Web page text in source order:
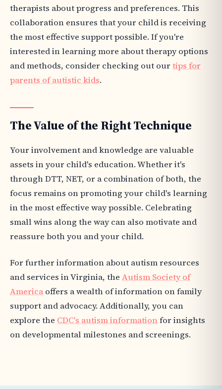
therapists about progress and preferences. This
collaboration ensures that your child is receiving
the most effective support possible. If you're
interested in learning more about therapy options
and methods, consider checking out ourtips for
parents of autistic kids.
The Value of the Right Technique
Your involvement and knowledge are valuable
assets in your child's education. Whether it's
through DTT, NET, or a combination of both, the
focus remains on promoting your child's learning
in the most effective way possible. Celebrating
small wins along the way can also motivate and
reassure both you and your child.
For further information about autism resources
and services in Virginia, the Autism Society of
America offers a wealth of information on family
support and advocacy. Additionally, you can
explore the CDC's autism informationfor insights
on developmental milestones and screenings.